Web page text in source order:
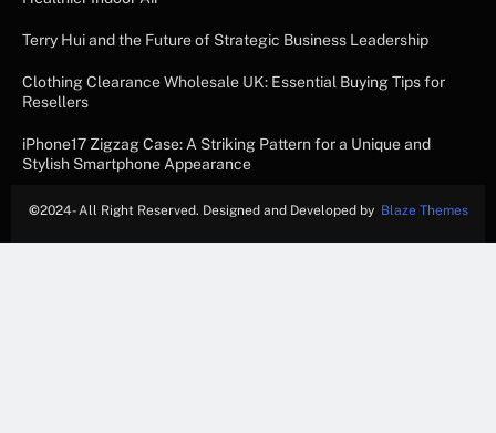
Terry Hui and the Future of Strategic Business Leadership
Clothing Clearance Wholesale UK: Essential Buying Tips for
Resellers
iPhone17 Zigzag Case: A Striking Pattern for a Unique and
Stylish Smartphone Appearance
©2024- All Right Reserved. Designed and Developed by Blaze Themes